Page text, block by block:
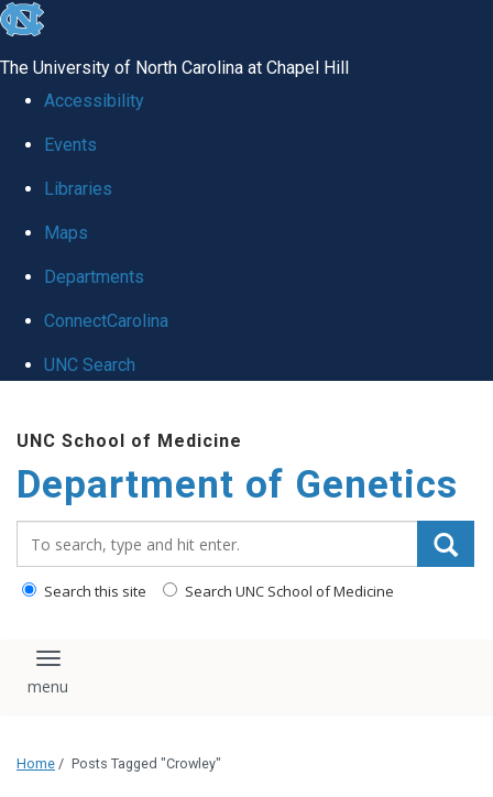
skip
global
The University of North Carolina at Chapel Hill
Accessibility
Events
Libraries
Maps
Departments
ConnectCarolina
UNC Search
main
content
UNC School of Medicine
Department of Genetics
Search this site Search UNC School of Medicine
Toggle navigation
Home / Posts Tagged "Crowley"